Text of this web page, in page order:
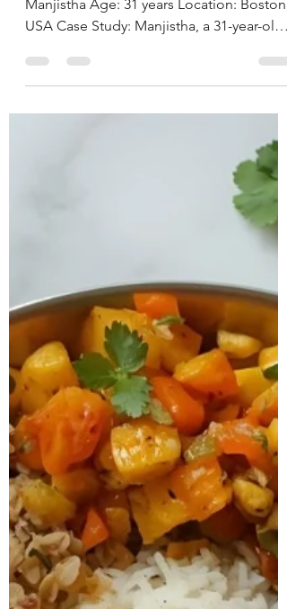
Hyderabad, India
USA Case Study: Manjistha, a 31-year-old
persistent issues of weight gain, irregular
menstrual cycles, and chronic fatigue. She
had been clinically diagnosed with PCOS
and hypothyroidism and was on a daily
medication of Levothyroxine 25 mcg and
management, she continued to
experience irregular ovulation, bloating,